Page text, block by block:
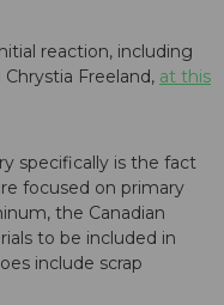
reaction, including
Freeland, at this
specifically is the fact
focused on primary
the Canadian
to be included in
include scrap